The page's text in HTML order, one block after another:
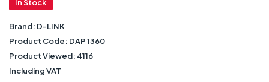
In Stock
Brand: D-LINK
Product Code: DAP 1360
Product Viewed: 4116
Including VAT